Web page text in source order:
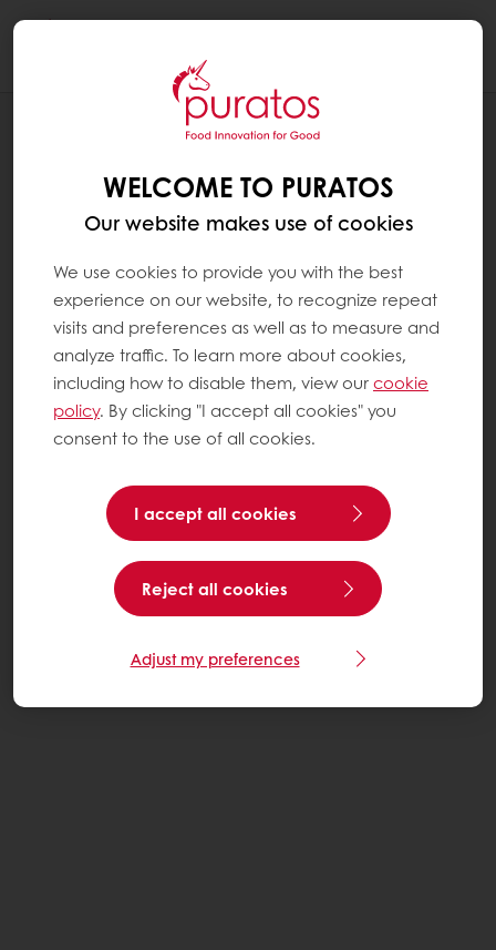
WELCOME TO PURATOS
Our website makes use of cookies
We use cookies to provide you with the best
experience on our website, to recognize repeat
visits and preferences as well as to measure and
analyze traffic. To learn more about cookies,
including how to disable them, view ourcookie
policy. By clicking "I accept all cookies" you
consent to the use of all cookies.
I accept all cookies
Reject all cookies
Adjust my preferences